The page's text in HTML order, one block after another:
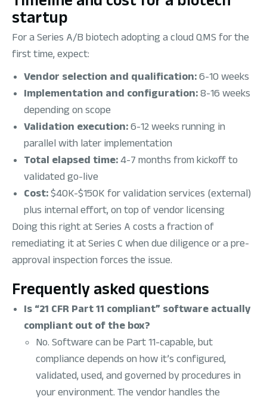
startup
For a Series A/B biotech adopting a cloud QMS for the
first time, expect:
Vendor selection and qualification: 6-10 weeks
Implementation and configuration: 8-16 weeks
depending on scope
Validation execution: 6-12 weeks running in
parallel with later implementation
Total elapsed time: 4-7 months from kickoff to
validated go-live
Cost: $40K-$150K for validation services (external)
plus internal effort, on top of vendor licensing
Doing this right at Series A costs a fraction of
remediating it at Series C when due diligence or a pre-
approval inspection forces the issue.
Frequently asked questions
Is “21 CFR Part 11 compliant” software actually
compliant out of the box?
No. Software can be Part 11-capable, but
compliance depends on how it’s configured,
validated, used, and governed by procedures in
your environment. The vendor handles the